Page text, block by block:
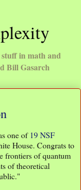
in math and
Bill Gasarch
one of 19 NSF
House. Congrats to
frontiers of quantum
of theoretical